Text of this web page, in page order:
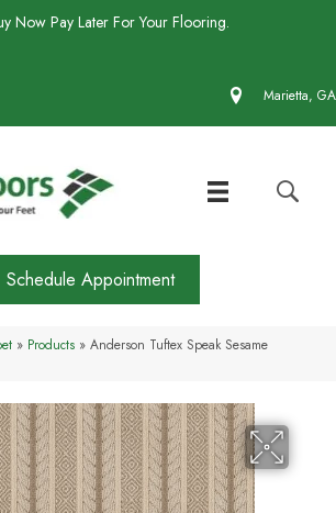
Now Pay Later For Your Flooring.
Marietta, GA
Schedule Appointment
» Products » Anderson Tuftex Speak Sesame